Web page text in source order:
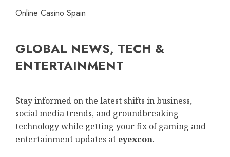
Online Casino Spain
GLOBAL NEWS, TECH &
ENTERTAINMENT
Stay informed on the latest shifts in business,
social media trends, and groundbreaking
technology while getting your fix of gaming and
entertainment updates at eyexcon.